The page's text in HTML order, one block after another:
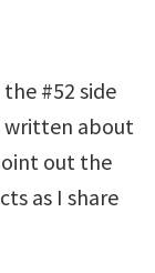
#52 side
written about
out the
as I share